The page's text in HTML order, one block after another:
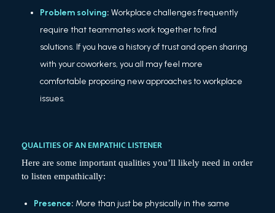
Problem solving: Workplace challenges frequently
require that teammates work together to find
solutions. If you have a history of trust and open sharing
with your coworkers, you all may feel more
comfortable proposing new approaches to workplace
issues.
QUALITIES OF AN EMPATHIC LISTENER
Here are some important qualities you’ll likely need in order
to listen empathically:
Presence: More than just be physically in the same